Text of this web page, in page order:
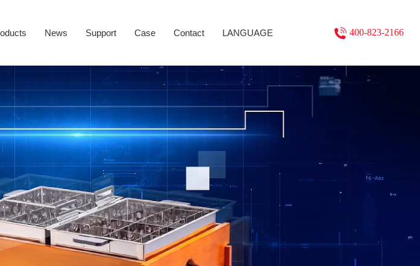
News Support Case Contact LANGUAGE 400-823-2166